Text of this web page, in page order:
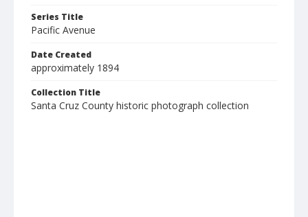
Series Title
Pacific Avenue
Date Created
approximately 1894
Collection Title
Santa Cruz County historic photograph collection